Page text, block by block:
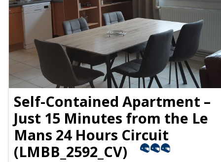
Self-Contained Apartment –
Just 15 Minutes from the Le
Mans 24 Hours Circuit
(LMBB_2592_CV)